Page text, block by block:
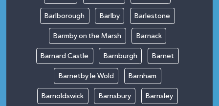
Barlborough Barlby Barlestone
Barmby on the Marsh Barnack
Barnard Castle Barnburgh Barnet
Barnetby le Wold Barnham
Barnoldswick Barnsbury Barnsley